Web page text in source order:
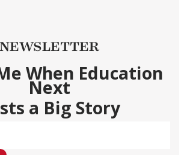
NEWSLETTER
When Education
Next
a Big Story